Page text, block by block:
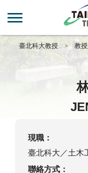
臺北科大教授 教
現職：
臺北科大／土木
聯絡方式：